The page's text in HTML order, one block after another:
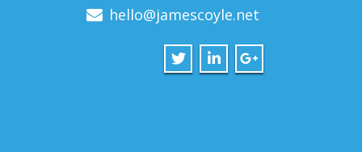
hello@jamescoyle.net